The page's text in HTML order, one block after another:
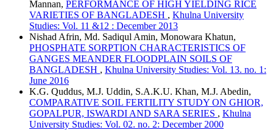
Mannan, PERFORMANCE OF HIGH YIELDING RICE
VARIETIES OF BANGLADESH , Khulna University
Studies: Vol. 11 &12 : December 2013
Nishad Afrin, Md. Sadiqul Amin, Monowara Khatun,
PHOSPHATE SORPTION CHARACTERISTICS OF
GANGES MEANDER FLOODPLAIN SOILS OF
BANGLADESH , Khulna University Studies: Vol. 13. no. 1:
June 2016
K.G. Quddus, M.J. Uddin, S.A.K.U. Khan, M.J. Abedin,
COMPARATIVE SOIL FERTILITY STUDY ON GHIOR,
GOPALPUR, ISWARDI AND SARA SERIES , Khulna
University Studies: Vol. 02. no. 2: December 2000